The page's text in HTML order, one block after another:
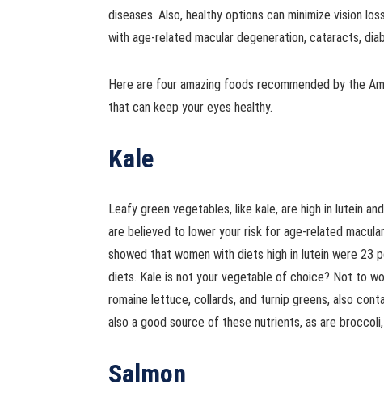
diseases. Also, healthy options can minimize vision
with age-related macular degeneration, cataracts,
Here are four amazing foods recommended by the
that can keep your eyes healthy.
Kale
Leafy green vegetables, like kale, are high in lutein
are believed to lower your risk for age-related
showed that women with diets high in lutein were
diets. Kale is not your vegetable of choice? Not to
romaine lettuce, collards, and turnip greens, also
also a good source of these nutrients, as are
Salmon